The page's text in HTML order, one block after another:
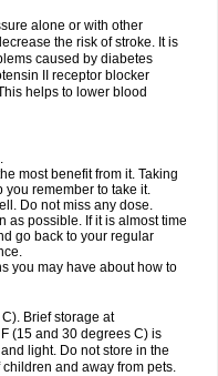
alone or with other
the risk of stroke. It is
caused by diabetes
II receptor blocker
helps to lower blood
most benefit from it. Taking
remember to take it.
Do not miss any dose.
as possible. If it is almost time
go back to your regular
you may have about how to
Brief storage at
(15 and 30 degrees C) is
light. Do not store in the
and away from pets.